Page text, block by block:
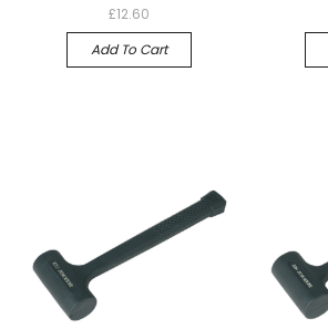
£12.60
Add To Cart